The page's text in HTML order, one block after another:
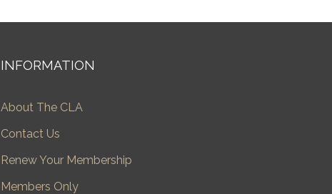
INFORMATION
About The CLA
Contact Us
Renew Your Membership
Members Only